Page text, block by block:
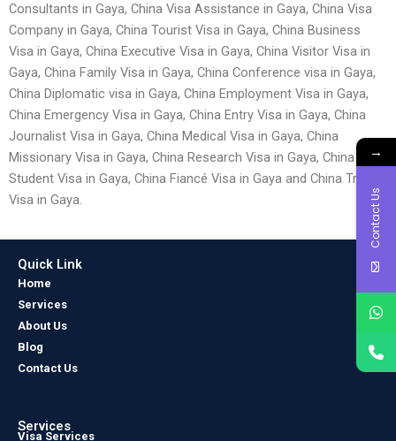
Consultants in Gaya, China Visa Assistance in Gaya, China Visa
Company in Gaya, China Tourist Visa in Gaya, China Business
Visa in Gaya, China Executive Visa in Gaya, China Visitor Visa in
Gaya, China Family Visa in Gaya, China Conference visa in Gaya,
China Diplomatic visa in Gaya, China Employment Visa in Gaya,
China Emergency Visa in Gaya, China Entry Visa in Gaya, China
Journalist Visa in Gaya, China Medical Visa in Gaya, China
Missionary Visa in Gaya, China Research Visa in Gaya, China
Student Visa in Gaya, China Fiancé Visa in Gaya and China Transit
Visa in Gaya.
Quick Link
Home
Services
About Us
Blog
Contact Us
Services
Visa Services
→
Contact Us